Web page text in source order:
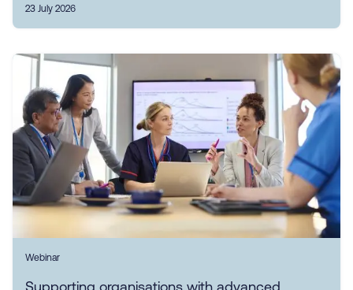
23 July 2026
Webinar
Supporting organisations with advanced